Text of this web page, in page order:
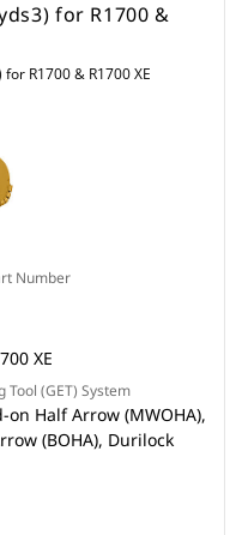
for R1700 &
R1700 & R1700 XE
Number
XE
Tool (GET) System
Half Arrow (MWOHA),
(BOHA), Durilock